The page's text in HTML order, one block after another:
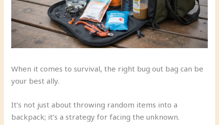
When it comes to survival, the right bug out bag can be
your best ally.
It’s not just about throwing random items into a
backpack; it’s a strategy for facing the unknown.